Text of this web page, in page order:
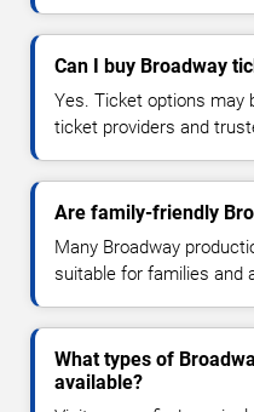
Can I buy Broadway
Yes. Ticket options may
ticket providers and
Are family-friendly
Many Broadway
suitable for families and
What types of
available?